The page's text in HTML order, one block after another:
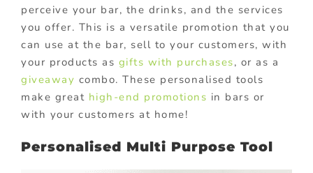
perceive your bar, the drinks, and the services
you offer. This is a versatile promotion that you
can use at the bar, sell to your customers, with
your products as gifts with purchases, or as a
giveaway combo. These personalised tools
make great high-end promotions in bars or
with your customers at home!
Personalised Multi Purpose Tool